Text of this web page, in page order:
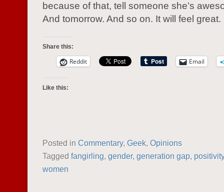
because of that, tell someone she’s
And tomorrow. And so on. It will feel great.
Share this:
Reddit Email
Like this:
Posted in Commentary, Geek, Opinions
Tagged fangirling, gender, generation gap, positivity
women